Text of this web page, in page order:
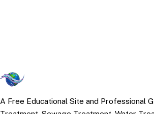
A Free Educational Site and Professional